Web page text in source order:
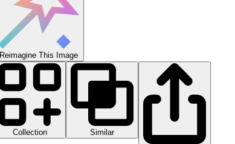
Reimagine This Image
Collection
Similar